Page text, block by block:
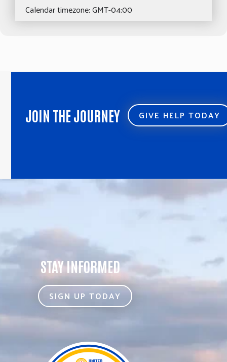
Calendar timezone: GMT-04:00
JOIN THE JOURNEY GIVE HELP TODAY
STAY INFORMED
SIGN UP TODAY